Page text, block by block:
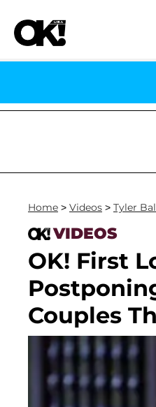
Olandria Carthen and
Home > Videos > Tyler
VIDEOS
OK! First
Couples